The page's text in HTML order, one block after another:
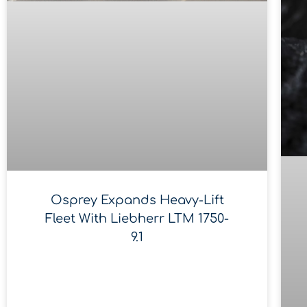
Osprey Expands Heavy-Lift
Fleet With Liebherr LTM 1750-
9.1